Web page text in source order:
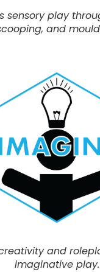
sensory play
and
and
imaginative play.